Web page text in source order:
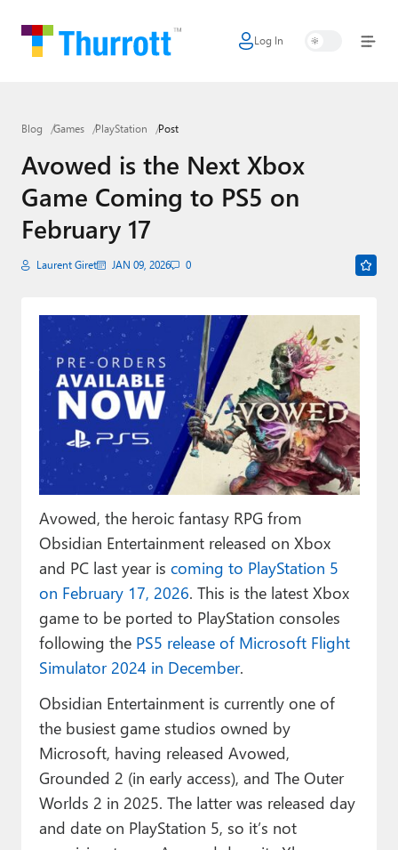
Log In
Home
Google
Apple
Little Tech
Games
Podcasts
Paul
Premium⭐
Forums
Contact
About Thurrott.com
Upgrade to Premium
Blog Games PlayStation Post
Avowed is the Next Xbox
Game Coming to PS5 on
February 17
Laurent Giret JAN 09, 2026 0
Avowed, the heroic fantasy RPG from
Obsidian Entertainment released on Xbox
and PC last year is coming to PlayStation 5
on February 17, 2026. This is the latest Xbox
game to be ported to PlayStation consoles
following the PS5 release of Microsoft Flight
Simulator 2024 in December.
Obsidian Entertainment is currently one of
the busiest game studios owned by
Microsoft, having released Avowed,
Grounded 2 (in early access), and The Outer
Worlds 2 in 2025. The latter was released day
and date on PlayStation 5, so it’s not